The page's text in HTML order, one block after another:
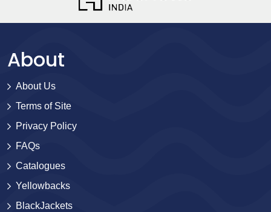
About
About Us
Terms of Site
Privacy Policy
FAQs
Catalogues
Yellowbacks
BlackJackets